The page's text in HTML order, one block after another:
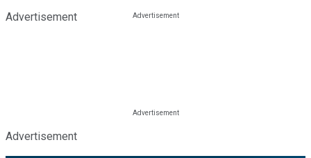
Advertisement
Advertisement